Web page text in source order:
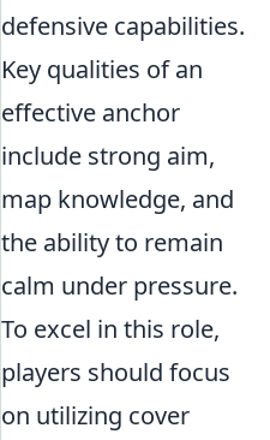
defensive capabilities.
Key qualities of an
effective anchor
include strong aim,
map knowledge, and
the ability to remain
calm under pressure.
To excel in this role,
players should focus
on utilizing cover